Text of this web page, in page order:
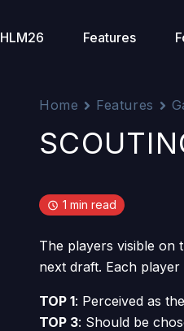
HLM26 Features
Home Features
1 min read
The players visible on
next draft. Each
TOP 1: Perceived as
TOP 3: Should be